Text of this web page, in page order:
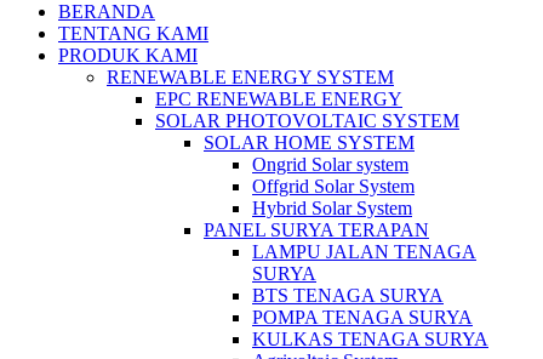
BERANDA
TENTANG KAMI
PRODUK KAMI
RENEWABLE ENERGY SYSTEM
EPC RENEWABLE ENERGY
SOLAR PHOTOVOLTAIC SYSTEM
SOLAR HOME SYSTEM
Ongrid Solar system
Offgrid Solar System
Hybrid Solar System
PANEL SURYA TERAPAN
LAMPU JALAN TENAGA
SURYA
BTS TENAGA SURYA
POMPA TENAGA SURYA
KULKAS TENAGA SURYA